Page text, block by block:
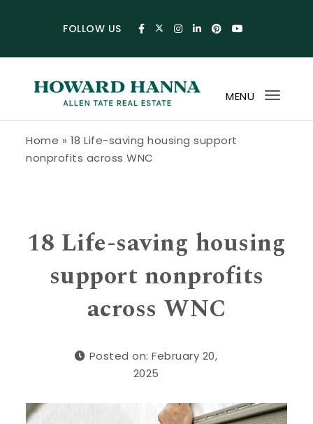
FOLLOW US
MENU
Home » 18 Life-saving housing support
nonprofits across WNC
18 Life-saving housing
support nonprofits
across WNC
Posted on: February 20,
2025